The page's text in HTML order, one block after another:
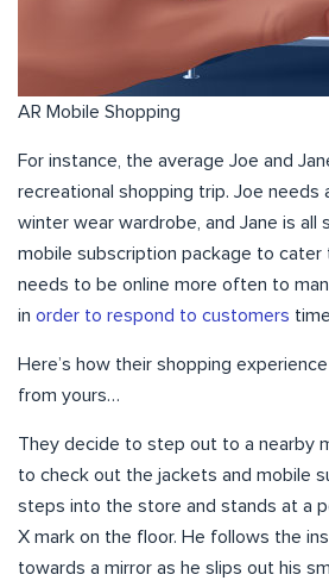
AR Mobile Shopping
For instance, the average Joe and
recreational shopping trip. Joe needs
winter wear wardrobe, and Jane is all
mobile subscription package to cater
needs to be online more often to
in order to respond to customers
Here’s how their shopping
from yours…
They decide to step out to a nearby
to check out the jackets and mobile
steps into the store and stands at a
X mark on the floor. He follows the
towards a mirror as he slips out his